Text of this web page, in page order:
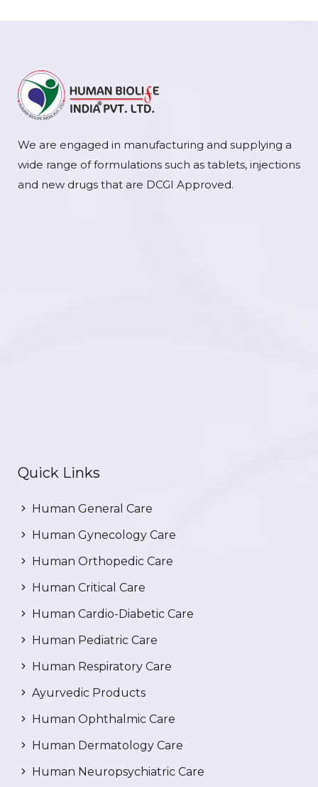
We are engaged in manufacturing and supplying a
wide range of formulations such as tablets, injections
and new drugs that are DCGI Approved.
Quick Links
Human General Care
Human Gynecology Care
Human Orthopedic Care
Human Critical Care
Human Cardio-Diabetic Care
Human Pediatric Care
Human Respiratory Care
Ayurvedic Products
Human Ophthalmic Care
Human Dermatology Care
Human Neuropsychiatric Care